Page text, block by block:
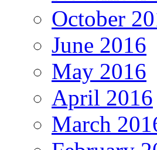
October
June 2016
May 2016
April 2016
March